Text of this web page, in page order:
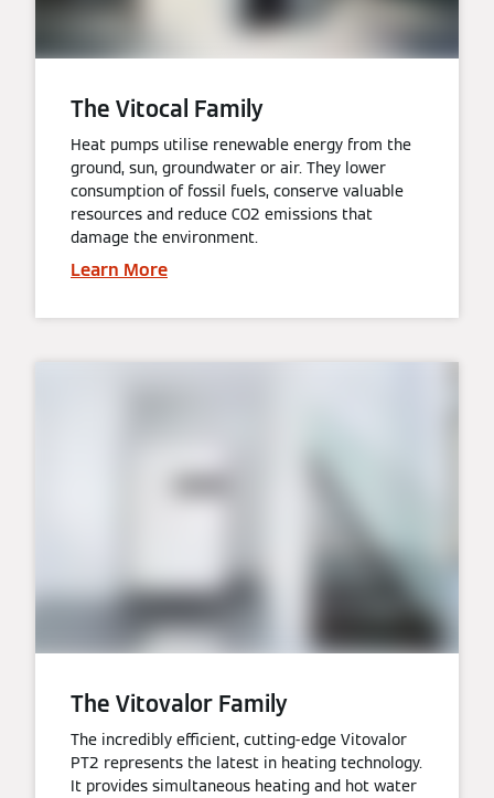
The Vitocal Family
Heat pumps utilise renewable energy from the
ground, sun, groundwater or air. They lower
consumption of fossil fuels, conserve valuable
resources and reduce CO2 emissions that
damage the environment.
Learn More
The Vitovalor Family
The incredibly efficient, cutting-edge Vitovalor
PT2 represents the latest in heating technology.
It provides simultaneous heating and hot water